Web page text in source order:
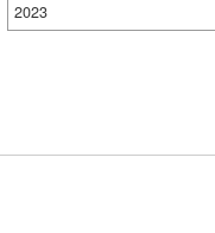
2023